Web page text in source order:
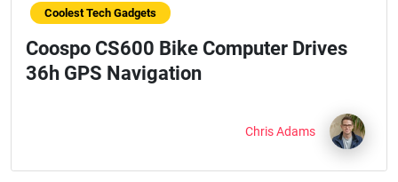
Coolest Tech Gadgets
Coospo CS600 Bike Computer Drives
36h GPS Navigation
Chris Adams